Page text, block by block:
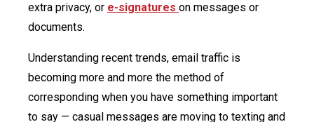
extra privacy, or e-signatures on messages or
documents.
Understanding recent trends, email traffic is
becoming more and more the method of
corresponding when you have something important
to say — casual messages are moving to texting and